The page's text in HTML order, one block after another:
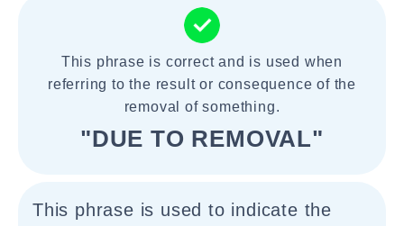
This phrase is correct and is used when
referring to the result or consequence of the
removal of something.
"DUE TO REMOVAL"
This phrase is used to indicate the